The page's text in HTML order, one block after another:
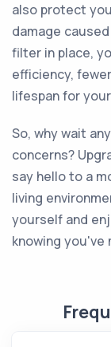
also protect
damage
filter in place,
efficiency,
lifespan for
So, why wait
concerns?
say hello to a
living
yourself and
knowing you've